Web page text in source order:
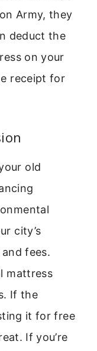
Army, they
deduct the
on your
receipt for
old
city’s
fees.
mattress
If the
it for free
If you’re